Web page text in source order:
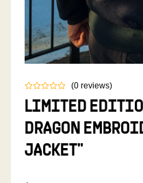
(0 reviews)
LIMITED
DRAGON
JACKET"